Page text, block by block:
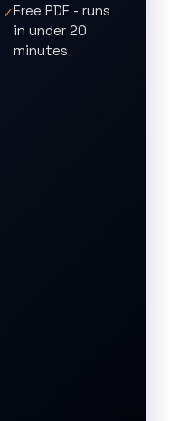
✓Free PDF - runs
in under 20
minutes